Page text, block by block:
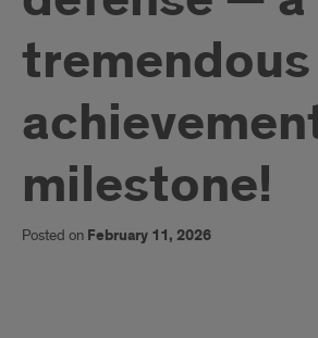
tremendous
milestone!
Posted on February 11, 2026